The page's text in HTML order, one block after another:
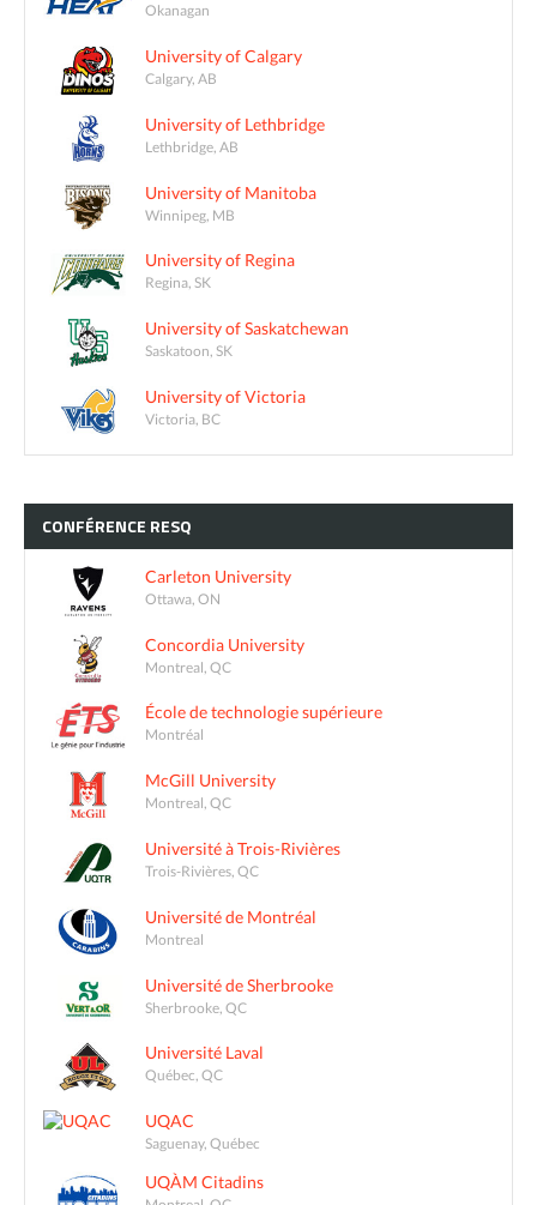
Okanagan
University of Calgary
Calgary, AB
University of Lethbridge
Lethbridge, AB
University of Manitoba
Winnipeg, MB
University of Regina
Regina, SK
University of Saskatchewan
Saskatoon, SK
University of Victoria
Victoria, BC
CONFÉRENCE RESQ
Carleton University
Ottawa, ON
Concordia University
Montreal, QC
École de technologie supérieure
Montréal
McGill University
Montreal, QC
Université à Trois-Rivières
Trois-Rivières, QC
Université de Montréal
Montreal
Université de Sherbrooke
Sherbrooke, QC
Université Laval
Québec, QC
UQAC
Saguenay, Québec
UQÀM Citadins